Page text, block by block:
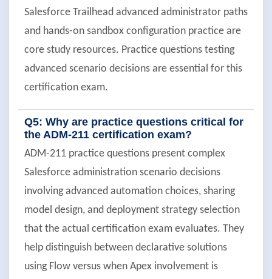
Salesforce Trailhead advanced administrator paths
and hands-on sandbox configuration practice are
core study resources. Practice questions testing
advanced scenario decisions are essential for this
certification exam.
Q5: Why are practice questions critical for
the ADM-211 certification exam?
ADM-211 practice questions present complex
Salesforce administration scenario decisions
involving advanced automation choices, sharing
model design, and deployment strategy selection
that the actual certification exam evaluates. They
help distinguish between declarative solutions
using Flow versus when Apex involvement is